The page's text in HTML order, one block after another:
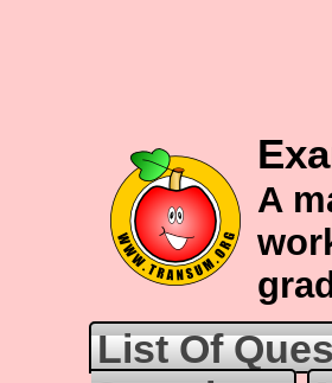
A
List Of